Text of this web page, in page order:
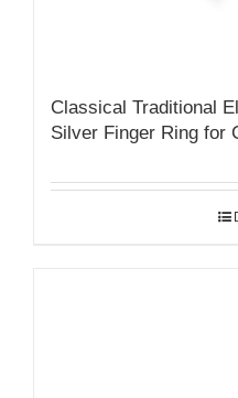
Classical Traditional
Silver Finger Ring for